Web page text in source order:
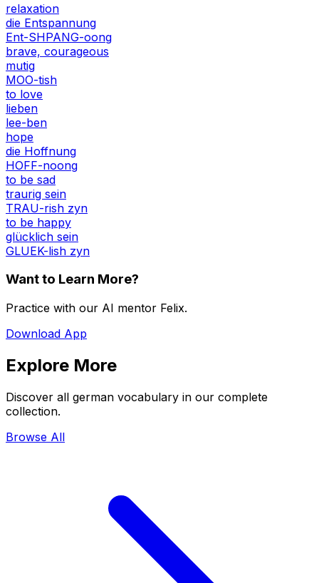
relaxation
die Entspannung
Ent-SHPANG-oong
brave, courageous
mutig
MOO-tish
to love
lieben
lee-ben
hope
die Hoffnung
HOFF-noong
to be sad
traurig sein
TRAU-rish zyn
to be happy
glücklich sein
GLUEK-lish zyn
Want to Learn More?
Practice with our AI mentor Felix.
Download App
Explore More
Discover all german vocabulary in our complete
collection.
Browse All